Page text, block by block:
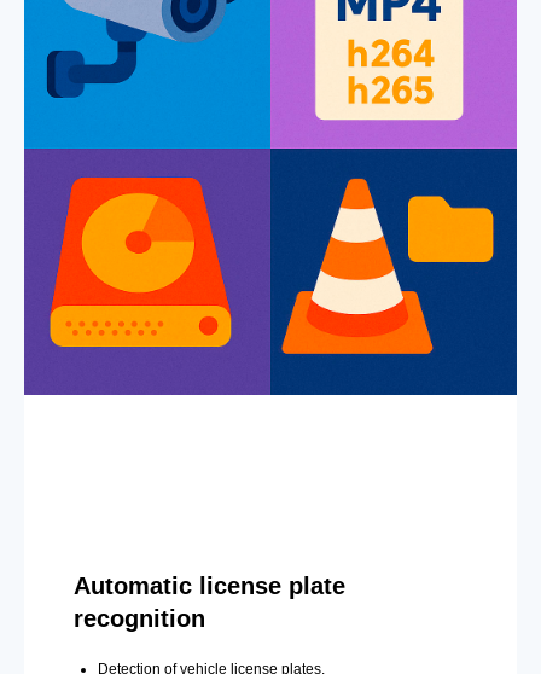
Automatic license plate
recognition
Detection of vehicle license plates.